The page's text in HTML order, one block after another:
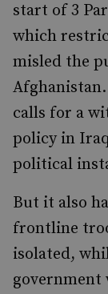
start of 3
which
misled the
calls for a
policy in
political
But it also
frontline
isolated,
government